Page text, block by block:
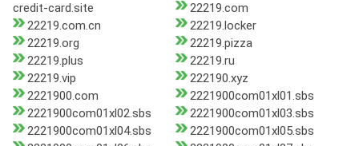
credit-card.site
22219.com
22219.com.cn
22219.locker
22219.org
22219.pizza
22219.plus
22219.ru
22219.vip
222190.xyz
2221900.com
2221900com01xl01.sbs
2221900com01xl02.sbs
2221900com01xl03.sbs
2221900com01xl04.sbs
2221900com01xl05.sbs